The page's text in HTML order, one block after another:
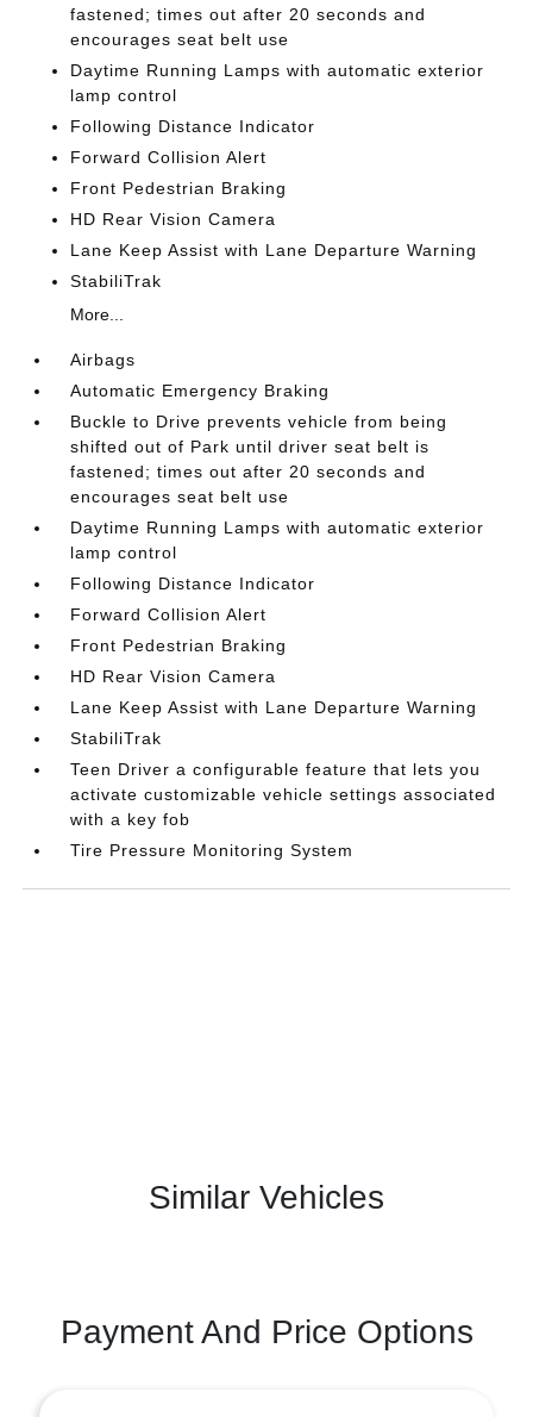
fastened; times out after 20 seconds and
encourages seat belt use
Daytime Running Lamps with automatic exterior
lamp control
Following Distance Indicator
Forward Collision Alert
Front Pedestrian Braking
HD Rear Vision Camera
Lane Keep Assist with Lane Departure Warning
StabiliTrak
More...
Airbags
Automatic Emergency Braking
Buckle to Drive prevents vehicle from being
shifted out of Park until driver seat belt is
fastened; times out after 20 seconds and
encourages seat belt use
Daytime Running Lamps with automatic exterior
lamp control
Following Distance Indicator
Forward Collision Alert
Front Pedestrian Braking
HD Rear Vision Camera
Lane Keep Assist with Lane Departure Warning
StabiliTrak
Teen Driver a configurable feature that lets you
activate customizable vehicle settings associated
with a key fob
Tire Pressure Monitoring System
Similar Vehicles
Payment And Price Options